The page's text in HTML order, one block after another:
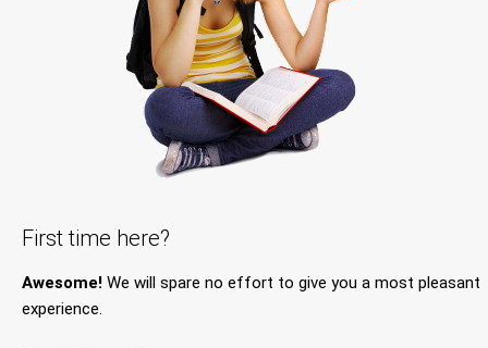
First time here?
Awesome! We will spare no effort to give you a most pleasant
experience.